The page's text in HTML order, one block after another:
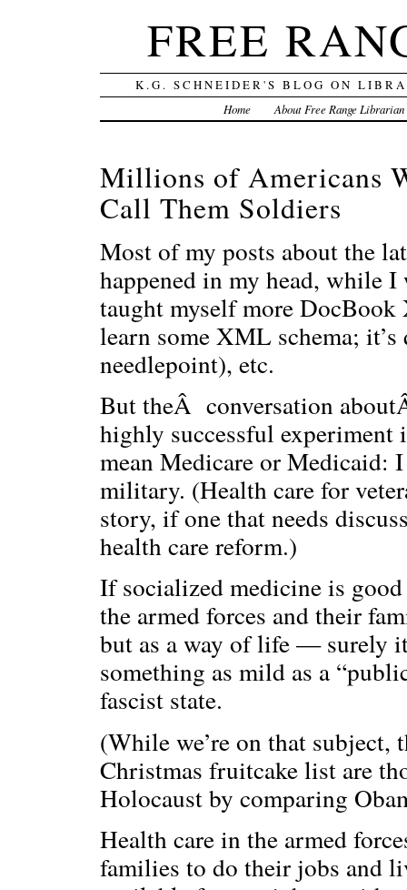
FREE
K.G. SCHNEIDER'S BLOG ON
Home About Free Range Librarian
Millions of Americans
Call Them Soldiers
Most of my posts about the
happened in my head, while
taught myself more
learn some XML schema;
needlepoint), etc.
But theÂ conversation
highly successful experiment
mean Medicare or Medicaid:
military. (Health care for
story, if one that needs
health care reform.)
If socialized medicine is
the armed forces and their
but as a way of life — surely
something as mild as a
fascist state.
(While we’re on that subject,
Christmas fruitcake list are
Holocaust by comparing
Health care in the armed
families to do their jobs and